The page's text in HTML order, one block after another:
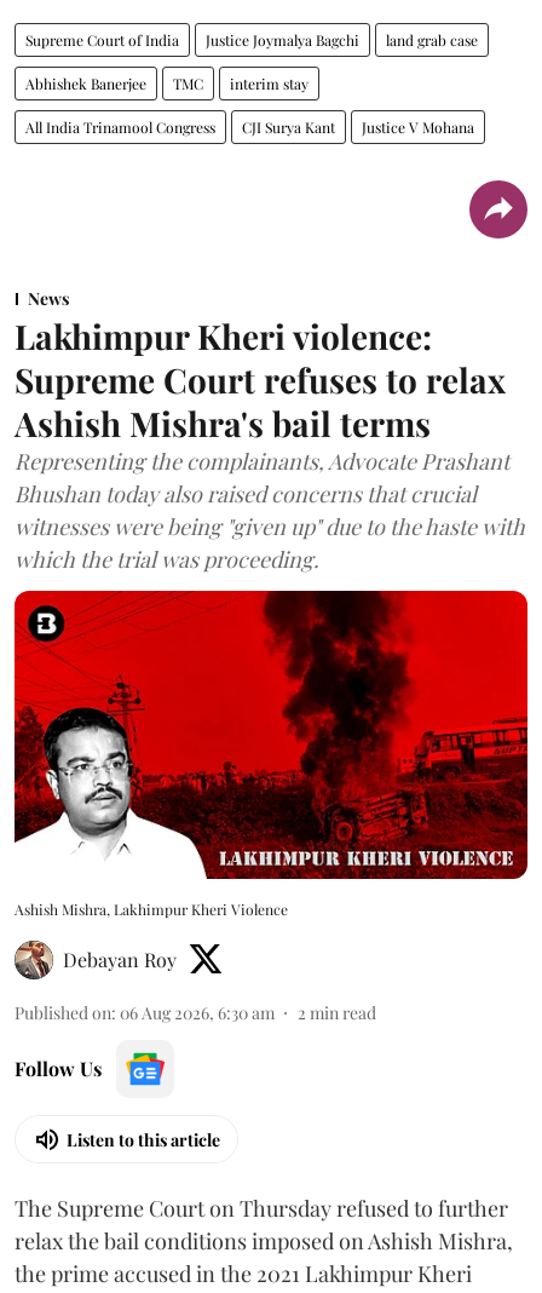
Supreme Court of India Justice Joymalya Bagchi land grab case
Abhishek Banerjee TMC interim stay
All India Trinamool Congress CJI Surya Kant Justice V Mohana
News
Lakhimpur Kheri violence:
Supreme Court refuses to relax
Ashish Mishra's bail terms
Representing the complainants, Advocate Prashant
Bhushan today also raised concerns that crucial
witnesses were being "given up" due to the haste with
which the trial was proceeding.
Ashish Mishra, Lakhimpur Kheri Violence
Debayan Roy
Published on: 06 Aug 2026, 6:30 am 2 min read
Follow Us
Listen to this article
The Supreme Court on Thursday refused to further
relax the bail conditions imposed on Ashish Mishra,
the prime accused in the 2021 Lakhimpur Kheri